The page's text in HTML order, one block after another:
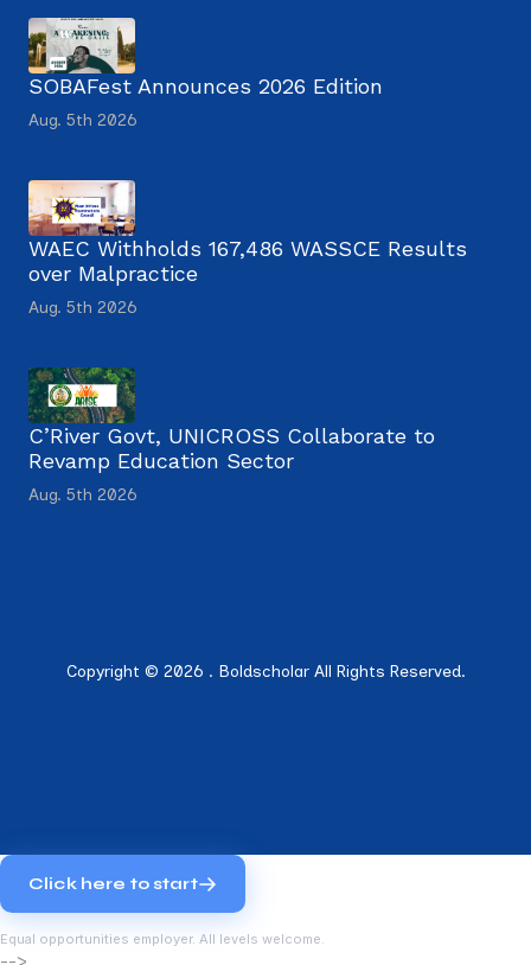
SOBAFest Announces 2026 Edition
Aug. 5th 2026
WAEC Withholds 167,486 WASSCE Results
over Malpractice
Aug. 5th 2026
C’River Govt, UNICROSS Collaborate to
Revamp Education Sector
Aug. 5th 2026
Copyright © 2026 . Boldscholar All Rights Reserved.
Click here to start
Equal opportunities employer. All levels welcome.